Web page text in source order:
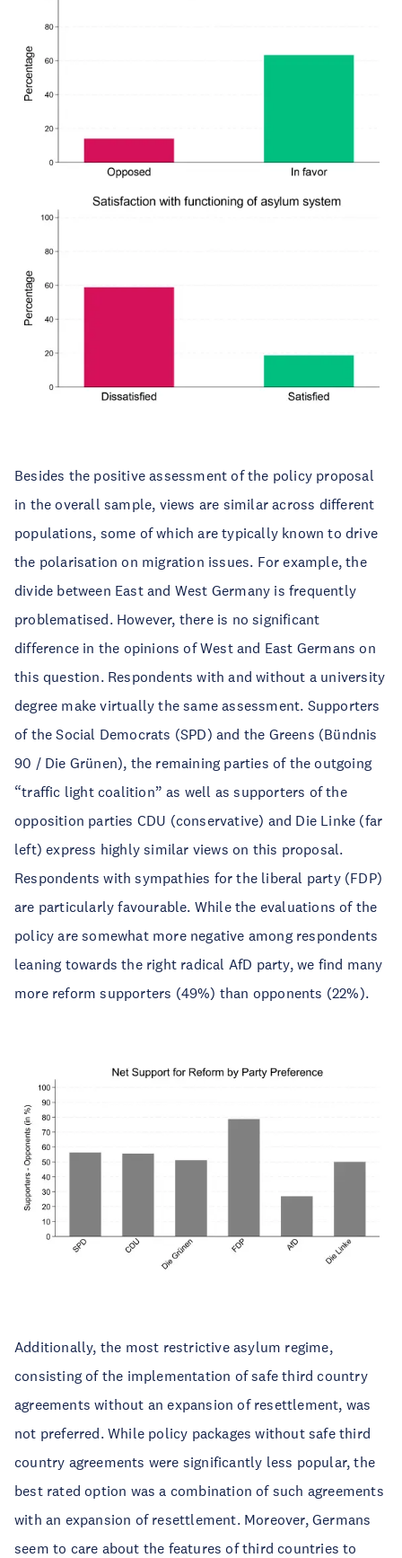
Besides the positive assessment of the policy proposal
in the overall sample, views are similar across different
populations, some of which are typically known to drive
the polarisation on migration issues. For example, the
divide between East and West Germany is frequently
problematised. However, there is no significant
difference in the opinions of West and East Germans on
this question. Respondents with and without a university
degree make virtually the same assessment. Supporters
of the Social Democrats (SPD) and the Greens (Bündnis
90 / Die Grünen), the remaining parties of the outgoing
“traffic light coalition” as well as supporters of the
opposition parties CDU (conservative) and Die Linke (far
left) express highly similar views on this proposal.
Respondents with sympathies for the liberal party (FDP)
are particularly favourable. While the evaluations of the
policy are somewhat more negative among respondents
leaning towards the right radical AfD party, we find many
more reform supporters (49%) than opponents (22%).
Additionally, the most restrictive asylum regime,
consisting of the implementation of safe third country
agreements without an expansion of resettlement, was
not preferred. While policy packages without safe third
country agreements were significantly less popular, the
best rated option was a combination of such agreements
with an expansion of resettlement. Moreover, Germans
seem to care about the features of third countries to